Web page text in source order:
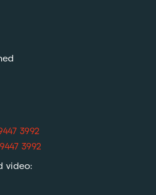
3992
3992
video: